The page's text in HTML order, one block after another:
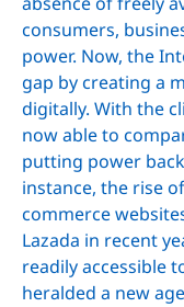
consumers,
power. Now, the
gap by creating a
digitally. With the
now able to
putting power
instance, the rise
commerce
Lazada in recent
readily accessible
heralded a new